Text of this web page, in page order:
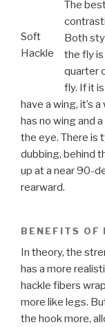
Soft
Hackle
The
Both
the fly
quarter
fly. If it
have a wing, it’s
has no wing and
the eye. There is
dubbing, behind
up at a near 90-
rearward.
BENEFITS OF
In theory, the
has a more
hackle fibers
more like legs.
the hook more,